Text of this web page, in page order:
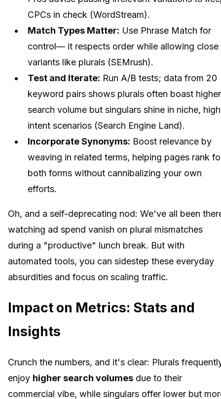
CPCs in check (WordStream).
Match Types Matter: Use Phrase Match for
control— it respects order while allowing close
variants like plurals (SEMrush).
Test and Iterate: Run A/B tests; data from 20
keyword pairs shows plurals often boast higher
search volume but singulars shine in niche,
intent scenarios (Search Engine Land).
Incorporate Synonyms: Boost relevance by
weaving in related terms, helping pages rank
both forms without cannibalizing your own
efforts.
Oh, and a self-deprecating nod: We've all been
watching ad spend vanish on plural mismatches
during a "productive" lunch break. But with
automated tools, you can sidestep these everyday
absurdities and focus on scaling traffic.
Impact on Metrics: Stats and
Insights
Crunch the numbers, and it's clear: Plurals
enjoy higher search volumes due to their
commercial vibe, while singulars offer lower but